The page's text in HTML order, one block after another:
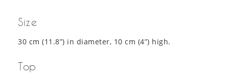
Size
30 cm (11.8”) in diameter, 10 cm (4”) high.
Top